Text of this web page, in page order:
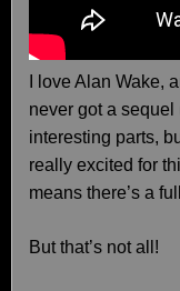
I love Alan Wake,
never got a
interesting parts,
really excited for
means there’s a
But that’s not all!